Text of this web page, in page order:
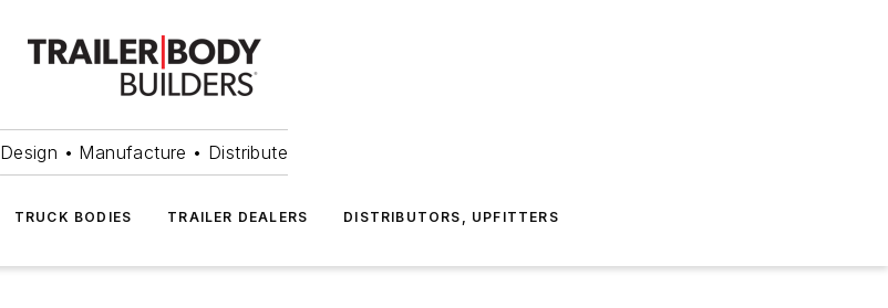
Design • Manufacture • Distribute
TRUCK BODIES TRAILER DEALERS DISTRIBUTORS, UPFITTERS